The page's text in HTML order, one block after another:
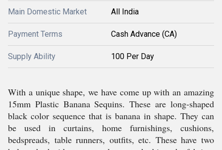
Main Domestic Market All India
Payment Terms Cash Advance (CA)
Supply Ability 100 Per Day
With a unique shape, we have come up with an amazing
15mm Plastic Banana Sequins. These are long-shaped
black color sequence that is banana in shape. They can
be used in curtains, home furnishings, cushions,
bedspreads, table runners, outfits, etc. These have two